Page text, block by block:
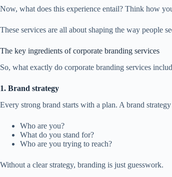
Now, what does this experience entail? Think how
These services are all about shaping the way people
The key ingredients of corporate branding services
So, what exactly do corporate branding services
1. Brand strategy
Every strong brand starts with a plan. A brand
Who are you?
What do you stand for?
Who are you trying to reach?
Without a clear strategy, branding is just guesswork.